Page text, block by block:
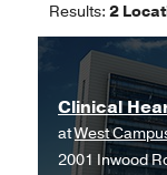
Results: 2
Clinical
atWest
2001 Inwood